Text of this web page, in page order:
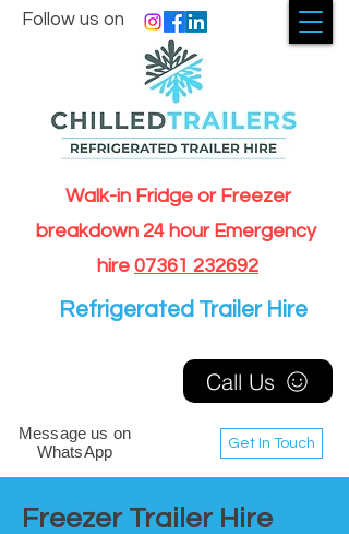
Walk-in Fridge or Freezer
breakdown 24 hour Emergency
hire 07361 232692
Get In Touch
Follow us on
Message us on
WhatsApp
Call Us
Refrigerated Trailer Hire
Freezer Trailer Hire